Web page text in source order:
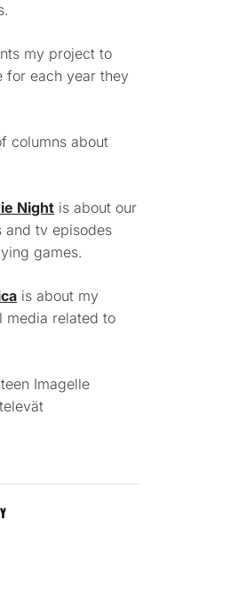
my project to
for each year they
columns about
Night is about our
and tv episodes
games.
is about my
media related to
Imagelle